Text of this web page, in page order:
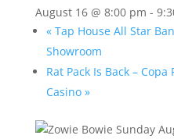
August 16 @ 8:00 pm -
«Tap House All Star
Showroom
Rat Pack Is Back –
Casino »